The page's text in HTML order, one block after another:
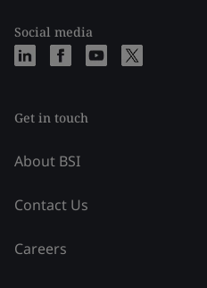
Social media
Get in touch
About BSI
Contact Us
Careers